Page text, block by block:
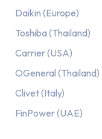
Daikin (Europe)
Toshiba (Thailand)
Carrier (USA)
OGeneral (Thailand)
Clivet (Italy)
FinPower (UAE)